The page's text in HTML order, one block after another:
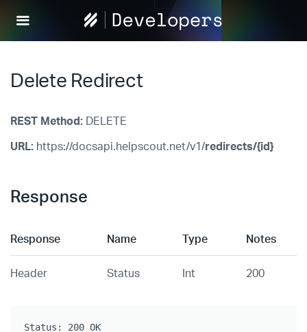
Help
Scout
Delete Redirect
REST Method: DELETE
URL: https://docsapi.helpscout.net/v1/redirects/{id}
Response
Response Name Type Notes
Header Status Int 200
Status: 200 OK